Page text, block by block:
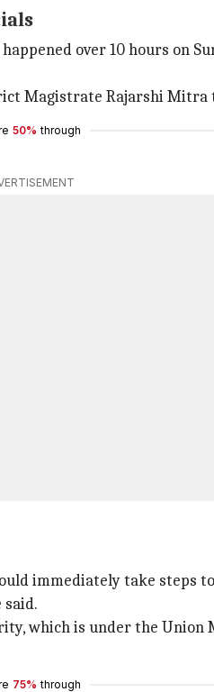
over 10 hours on
Magistrate Rajarshi Mitra
50% through
immediately take steps
said.
which is under the Union
75% through